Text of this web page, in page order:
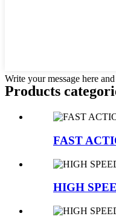
Write your message here
Products
FAST
HIGH